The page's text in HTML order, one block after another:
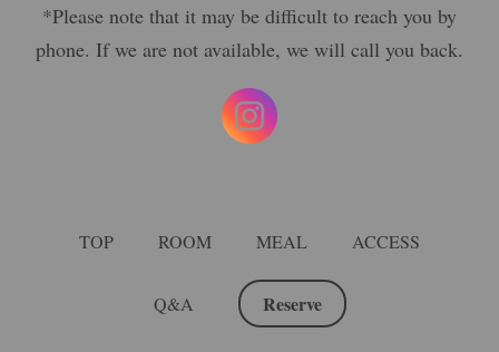
*Please note that it may be difficult to reach you by
phone. If we are not available, we will call you back.
TOP ROOM MEAL ACCESS
Q&A Reserve